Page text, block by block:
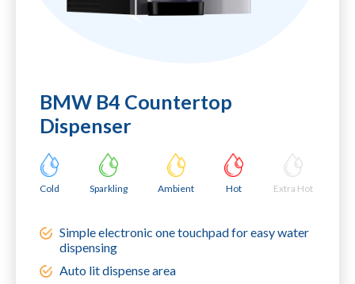
BMW B4 Countertop
Dispenser
Cold Sparkling Ambient Hot Extra Hot
Simple electronic one touchpad for easy water
dispensing
Auto lit dispense area